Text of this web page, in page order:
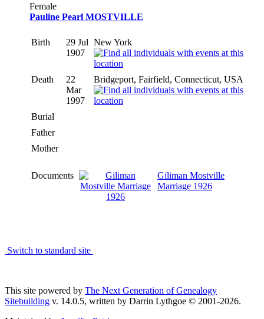
Female
Pauline Pearl MOSTVILLE
Birth
29 Jul
1907
New York
Death
22
Mar
1997
Bridgeport, Fairfield, Connecticut, USA
Burial
Father
Mother
Documents
Giliman Mostville
Marriage 1926
Switch to standard site
This site powered by The Next Generation of Genealogy
Sitebuilding v. 14.0.5, written by Darrin Lythgoe © 2001-2026.